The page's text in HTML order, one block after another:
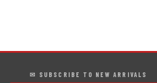
✉ SUBSCRIBE TO NEW ARRIVALS